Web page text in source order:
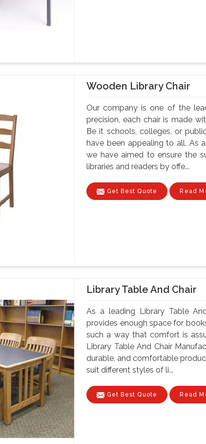
Wooden Library Chair
Our company is one of the
precision, each chair is made
Be it schools, colleges, or
have been appealing to all. As
we have aimed to ensure the
libraries and readers by offe...
Get Best Quote Read
Library Table And Chair
As a leading Library Table
provides enough space for
such a way that comfort is
Library Table And Chair
durable, and comfortable
suit different styles of li...
Get Best Quote Read